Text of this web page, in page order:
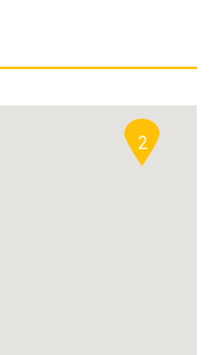
2
Password ?
dolor.